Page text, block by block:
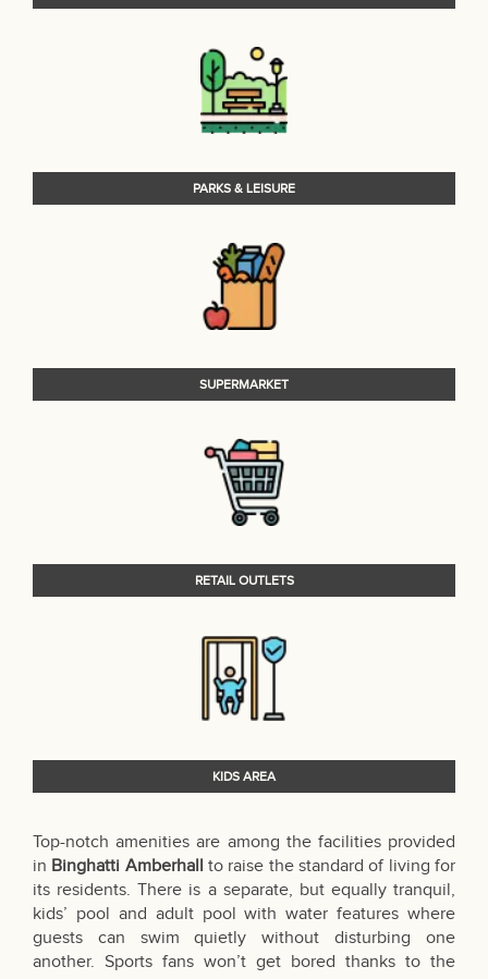
PARKS & LEISURE
SUPERMARKET
RETAIL OUTLETS
KIDS AREA
Top-notch amenities are among the facilities provided
in Binghatti Amberhall to raise the standard of living for
its residents. There is a separate, but equally tranquil,
kids’ pool and adult pool with water features where
guests can swim quietly without disturbing one
another. Sports fans won’t get bored thanks to the